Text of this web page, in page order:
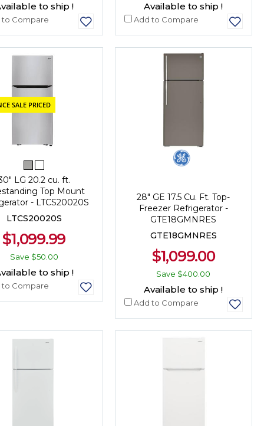
to ship !
to Compare
Available to ship !
Add to Compare
SALE PRICED
LG 20.2 cu. ft.
Top Mount
- LTCS20020S
LTCS20020S
$1,099.99
Save $50.00
to ship !
to Compare
28" GE 17.5 Cu. Ft. Top-
Freezer Refrigerator -
GTE18GMNRES
GTE18GMNRES
$1,099.00
Save $400.00
Available to ship !
Add to Compare